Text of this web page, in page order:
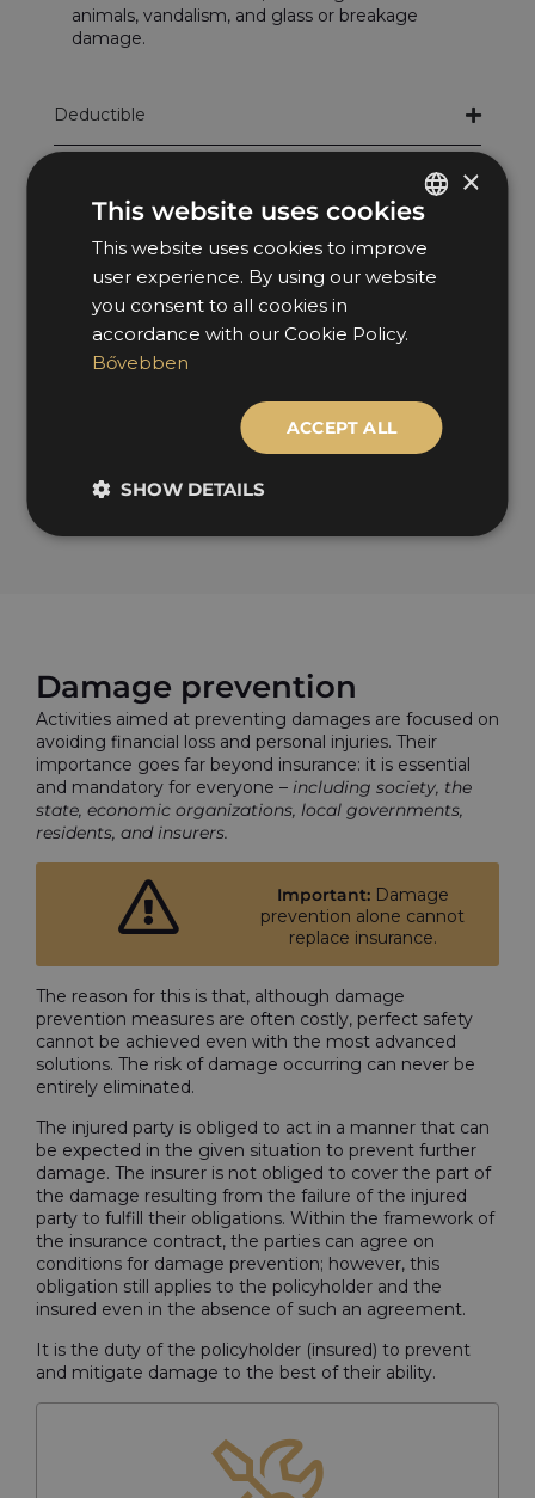
animals, vandalism, and glass or breakage
damage.
Deductible
Collision damage
Damage prevention
Activities aimed at preventing damages are focused on
avoiding financial loss and personal injuries. Their
importance goes far beyond insurance: it is essential
and mandatory for everyone – including society, the
state, economic organizations, local governments,
residents, and insurers.
Important:Damage
prevention alone cannot
replace insurance.
The reason for this is that, although damage
prevention measures are often costly, perfect safety
cannot be achieved even with the most advanced
solutions. The risk of damage occurring can never be
entirely eliminated.
The injured party is obliged to act in a manner that can
be expected in the given situation to prevent further
damage. The insurer is not obliged to cover the part of
the damage resulting from the failure of the injured
party to fulfill their obligations. Within the framework of
the insurance contract, the parties can agree on
conditions for damage prevention; however, this
obligation still applies to the policyholder and the
insured even in the absence of such an agreement.
It is the duty of the policyholder (insured) to prevent
and mitigate damage to the best of their ability.
HUNGARIAN
ENGLISH
×
This website uses cookies
This website uses cookies to improve
user experience. By using our website
you consent to all cookies in
accordance with our Cookie Policy.
Bővebben
ACCEPT ALL
SHOW DETAILS